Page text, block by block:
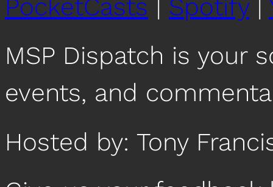
RSS FEED
EMBED
PocketCasts | Spotify|
MSP Dispatch is your
events, and
Hosted by: Tony